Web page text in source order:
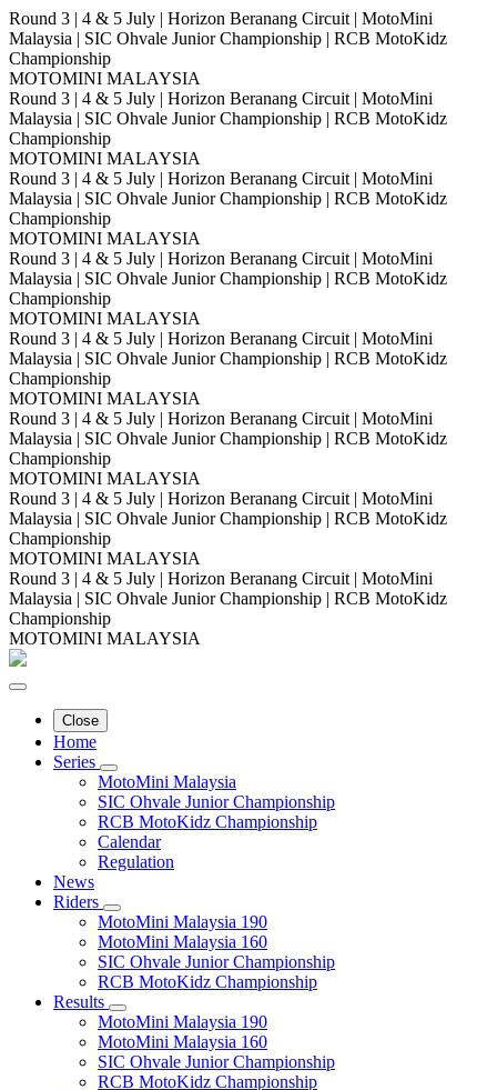
Round 3 | 4 & 5 July | Horizon Beranang Circuit | MotoMini
Malaysia | SIC Ohvale Junior Championship | RCB MotoKidz
Championship
MOTOMINI MALAYSIA
Round 3 | 4 & 5 July | Horizon Beranang Circuit | MotoMini
Malaysia | SIC Ohvale Junior Championship | RCB MotoKidz
Championship
MOTOMINI MALAYSIA
Round 3 | 4 & 5 July | Horizon Beranang Circuit | MotoMini
Malaysia | SIC Ohvale Junior Championship | RCB MotoKidz
Championship
MOTOMINI MALAYSIA
Round 3 | 4 & 5 July | Horizon Beranang Circuit | MotoMini
Malaysia | SIC Ohvale Junior Championship | RCB MotoKidz
Championship
MOTOMINI MALAYSIA
Round 3 | 4 & 5 July | Horizon Beranang Circuit | MotoMini
Malaysia | SIC Ohvale Junior Championship | RCB MotoKidz
Championship
MOTOMINI MALAYSIA
Round 3 | 4 & 5 July | Horizon Beranang Circuit | MotoMini
Malaysia | SIC Ohvale Junior Championship | RCB MotoKidz
Championship
MOTOMINI MALAYSIA
Round 3 | 4 & 5 July | Horizon Beranang Circuit | MotoMini
Malaysia | SIC Ohvale Junior Championship | RCB MotoKidz
Championship
MOTOMINI MALAYSIA
Round 3 | 4 & 5 July | Horizon Beranang Circuit | MotoMini
Malaysia | SIC Ohvale Junior Championship | RCB MotoKidz
Championship
MOTOMINI MALAYSIA
Close
Home
Series
MotoMini Malaysia
SIC Ohvale Junior Championship
RCB MotoKidz Championship
Calendar
Regulation
News
Riders
MotoMini Malaysia 190
MotoMini Malaysia 160
SIC Ohvale Junior Championship
RCB MotoKidz Championship
Results
MotoMini Malaysia 190
MotoMini Malaysia 160
SIC Ohvale Junior Championship
RCB MotoKidz Championship